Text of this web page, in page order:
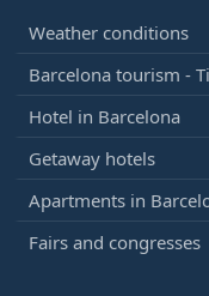
Weather conditions
Barcelona tourism -
Hotel in Barcelona
Getaway hotels
Apartments in
Fairs and congresses